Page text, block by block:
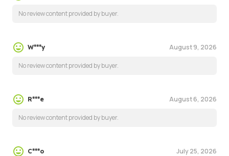
No review content provided by buyer.
W***y August 9, 2026
No review content provided by buyer.
R***e August 6, 2026
No review content provided by buyer.
C***o July 25, 2026